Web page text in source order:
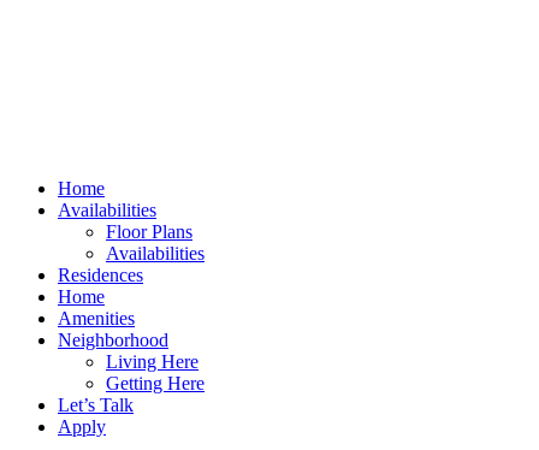
Home
Availabilities
Floor Plans
Availabilities
Residences
Home
Amenities
Neighborhood
Living Here
Getting Here
Let’s Talk
Apply